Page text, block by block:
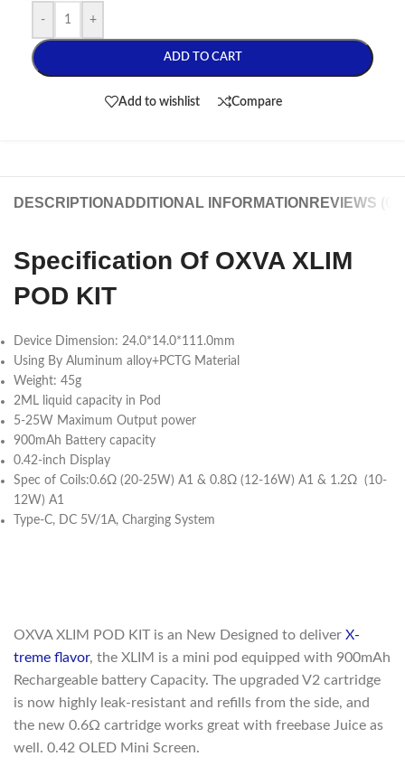
- +
ADD TO CART
Add to wishlist Compare
DESCRIPTION ADDITIONAL INFORMATION REVIEWS (0)
Specification Of OXVA XLIM
POD KIT
Device Dimension: 24.0*14.0*111.0mm
Using By Aluminum alloy+PCTG Material
Weight: 45g
2ML liquid capacity in Pod
5-25W Maximum Output power
900mAh Battery capacity
0.42-inch Display
Spec of Coils:0.6Ω (20-25W) A1 & 0.8Ω (12-16W) A1 & 1.2Ω (10-
12W) A1
Type-C, DC 5V/1A, Charging System
OXVA XLIM POD KIT is an New Designed to deliver X-
treme flavor, the XLIM is a mini pod equipped with 900mAh
Rechargeable battery Capacity. The upgraded V2 cartridge
is now highly leak-resistant and refills from the side, and
the new 0.6Ω cartridge works great with freebase Juice as
well. 0.42 OLED Mini Screen.